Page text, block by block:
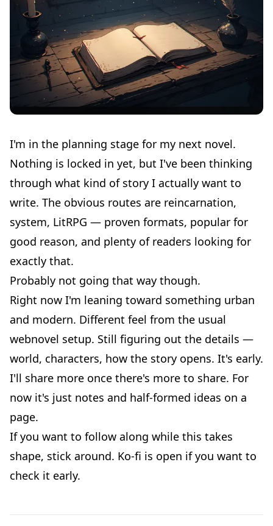
I'm in the planning stage for my next novel.
Nothing is locked in yet, but I've been thinking
through what kind of story I actually want to
write. The obvious routes are reincarnation,
system, LitRPG — proven formats, popular for
good reason, and plenty of readers looking for
exactly that.
Probably not going that way though.
Right now I'm leaning toward something urban
and modern. Different feel from the usual
webnovel setup. Still figuring out the details —
world, characters, how the story opens. It's early.
I'll share more once there's more to share. For
now it's just notes and half-formed ideas on a
page.
If you want to follow along while this takes
shape, stick around. Ko-fi is open if you want to
check it early.